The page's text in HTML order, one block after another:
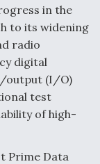
Maneuver
in the
to its widening
radio
digital
output (I/O)
test
of high-
Prime Data